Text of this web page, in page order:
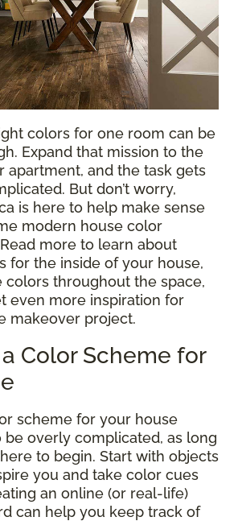
colors for one room can be
Expand that mission to the
apartment, and the task gets
But don’t worry,
is here to help make sense
modern house color
more to learn about
for the inside of your house,
colors throughout the space,
even more inspiration for
makeover project.
Color Scheme for
scheme for your house
be overly complicated, as long
to begin. Start with objects
you and take color cues
an online (or real-life)
can help you keep track of